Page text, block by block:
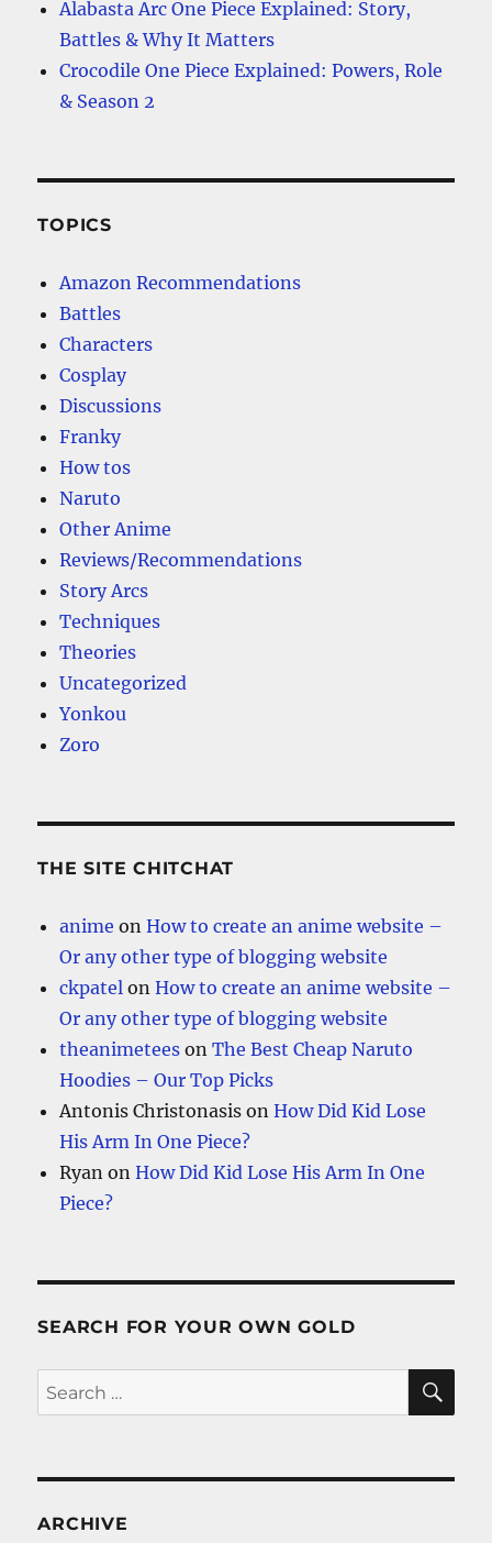
Alabasta Arc One Piece Explained: Story,
Battles & Why It Matters
Crocodile One Piece Explained: Powers, Role
& Season 2
TOPICS
Amazon Recommendations
Battles
Characters
Cosplay
Discussions
Franky
How tos
Naruto
Other Anime
Reviews/Recommendations
Story Arcs
Techniques
Theories
Uncategorized
Yonkou
Zoro
THE SITE CHITCHAT
anime onHow to create an anime website –
Or any other type of blogging website
ckpatel onHow to create an anime website –
Or any other type of blogging website
theanimetees onThe Best Cheap Naruto
Hoodies – Our Top Picks
Antonis Christonasis onHow Did Kid Lose
His Arm In One Piece?
Ryan onHow Did Kid Lose His Arm In One
Piece?
SEARCH FOR YOUR OWN GOLD
Search
for:
ARCHIVE